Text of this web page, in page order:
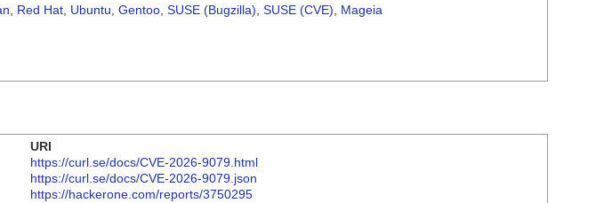
Red Hat Ubuntu Gentoo SUSE (Bugzilla) SUSE (CVE)
Mageia
URI
https://curl.se/docs/CVE-2026-9079.html
https://curl.se/docs/CVE-2026-9079.json
https://hackerone.com/reports/3750295